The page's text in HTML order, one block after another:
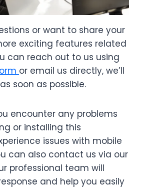
or want to share your
exciting features related
can reach out to us using
or email us directly, we’ll
soon as possible.
encounter any problems
or installing this
issues with mobile
can also contact us via our
professional team will
and help you easily